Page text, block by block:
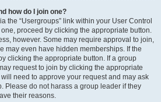
how do I join one?
the “Usergroups” link within your User Control
proceed by clicking the appropriate button.
however. Some may require approval to join,
may even have hidden memberships. If the
clicking the appropriate button. If a group
request to join by clicking the appropriate
need to approve your request and may ask
Please do not harass a group leader if they
their reasons.